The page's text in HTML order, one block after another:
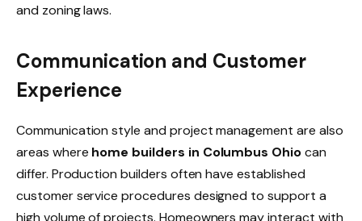
and zoning laws.
Communication and Customer
Experience
Communication style and project management are also
areas where home builders in Columbus Ohiocan
differ. Production builders often have established
customer service procedures designed to support a
high volume of projects. Homeowners may interact with